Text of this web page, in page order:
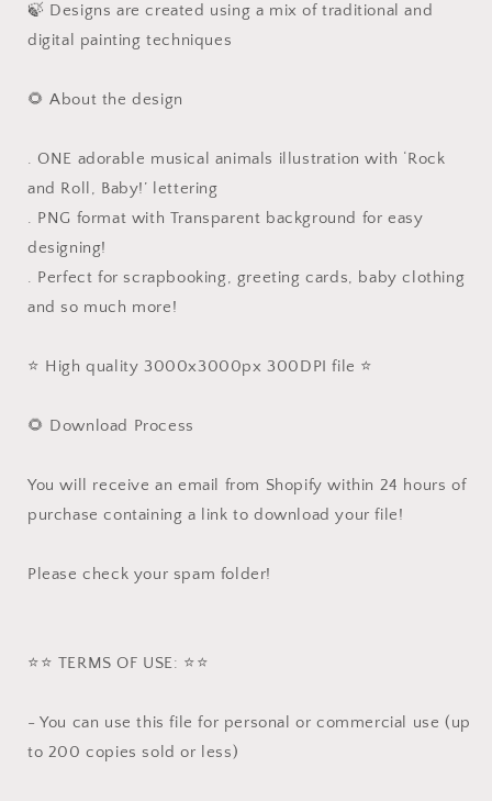
🍃 Designs are created using a mix of traditional and
digital painting techniques
🌻 About the design
. ONE adorable musical animals illustration with ‘Rock
and Roll, Baby!’ lettering
. PNG format with Transparent background for easy
designing!
. Perfect for scrapbooking, greeting cards, baby clothing
and so much more!
⭐️ High quality 3000x3000px 300DPI file ⭐️
🌻 Download Process
You will receive an email from Shopify within 24 hours of
purchase containing a link to download your file!
Please check your spam folder!
⭐️⭐️ TERMS OF USE: ⭐️⭐️
- You can use this file for personal or commercial use (up
to 200 copies sold or less)